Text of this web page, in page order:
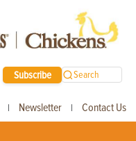
Subscribe Search
| Newsletter | Contact Us